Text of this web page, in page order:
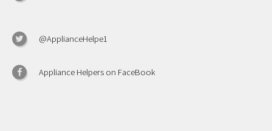
@ApplianceHelpe1
Appliance Helpers on FaceBook